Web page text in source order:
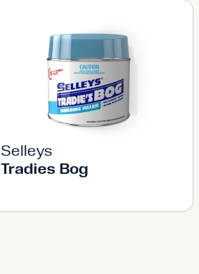
Selleys
Tradies Bog